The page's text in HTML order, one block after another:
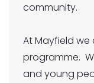
community.
At Mayfield we
programme.
and young